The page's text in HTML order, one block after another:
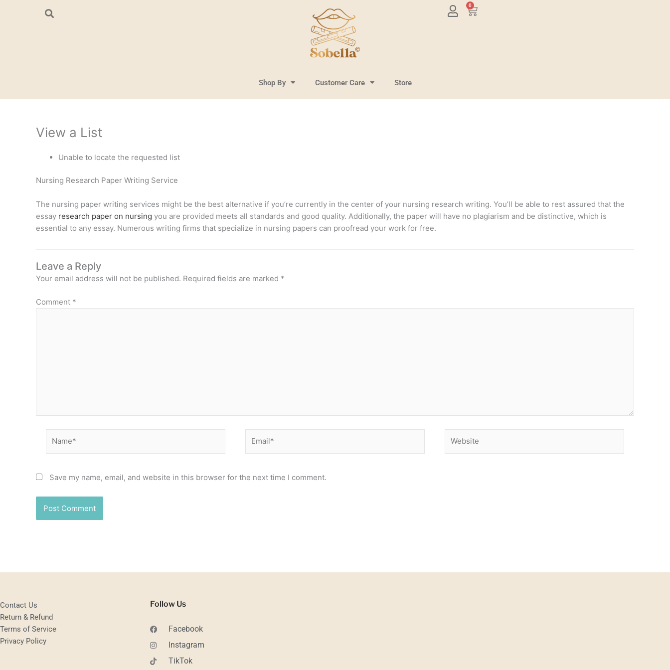
0
Cart
Shop By Customer Care Store
View a List
Unable to locate the requested list
Nursing Research Paper Writing Service
The nursing paper writing services might be the best alternative if you’re currently in the center of your nursing research writing. You’ll be able to rest assured that the
essay research paper on nursing you are provided meets all standards and good quality. Additionally, the paper will have no plagiarism and be distinctive, which is
essential to any essay. Numerous writing firms that specialize in nursing papers can proofread your work for free.
Leave a Reply
Your email address will not be published. Required fields are marked *
Comment *
Save my name, email, and website in this browser for the next time I comment.
Contact Us
Return & Refund
Terms of Service
Privacy Policy
Follow Us
Facebook
Instagram
TikTok